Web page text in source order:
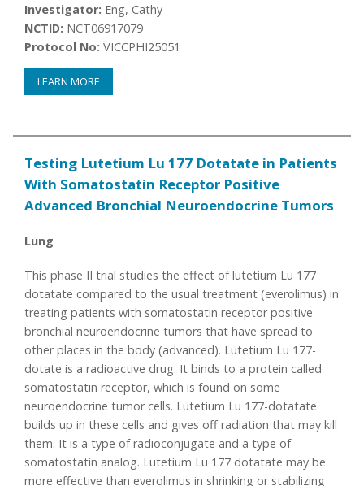
Investigator: Eng, Cathy
NCTID: NCT06917079
Protocol No: VICCPHI25051
LEARN MORE
Testing Lutetium Lu 177 Dotatate in Patients
With Somatostatin Receptor Positive
Advanced Bronchial Neuroendocrine Tumors
Lung
This phase II trial studies the effect of lutetium Lu 177
dotatate compared to the usual treatment (everolimus) in
treating patients with somatostatin receptor positive
bronchial neuroendocrine tumors that have spread to
other places in the body (advanced). Lutetium Lu 177-
dotate is a radioactive drug. It binds to a protein called
somatostatin receptor, which is found on some
neuroendocrine tumor cells. Lutetium Lu 177-dotatate
builds up in these cells and gives off radiation that may kill
them. It is a type of radioconjugate and a type of
somatostatin analog. Lutetium Lu 177 dotatate may be
more effective than everolimus in shrinking or stabilizing